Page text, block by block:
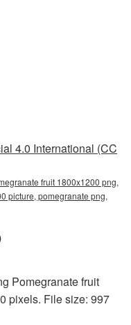
4.0 International (CC
fruit 1800x1200 png,
picture, pomegranate png,
Pomegranate fruit
pixels. File size: 997